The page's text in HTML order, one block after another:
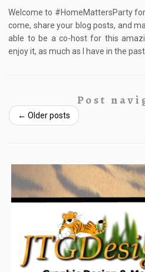
Welcome to #HomeMattersParty
come, share your blog posts, and
able to be a co-host for this
enjoy it, as much as I have in the
Post
← Older posts